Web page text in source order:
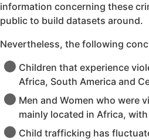
information concerning these
public to build datasets around.
Nevertheless, the following
Children that experience
Africa, South America and
Men and Women who were
mainly located in Africa,
Child trafficking has